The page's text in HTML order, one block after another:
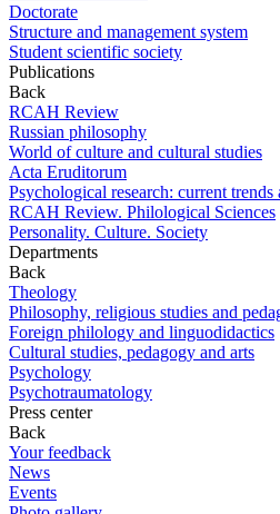
Doctorate
Structure and management system
Student scientific society
Publications
Back
RCAH Review
Russian philosophy
World of culture and cultural studies
Acta Eruditorum
Psychological research: current trends
RCAH Review. Philological Sciences
Personality. Culture. Society
Departments
Back
Theology
Philosophy, religious studies and
Foreign philology and linguodidactics
Cultural studies, pedagogy and arts
Psychology
Psychotraumatology
Press center
Back
Your feedback
News
Events